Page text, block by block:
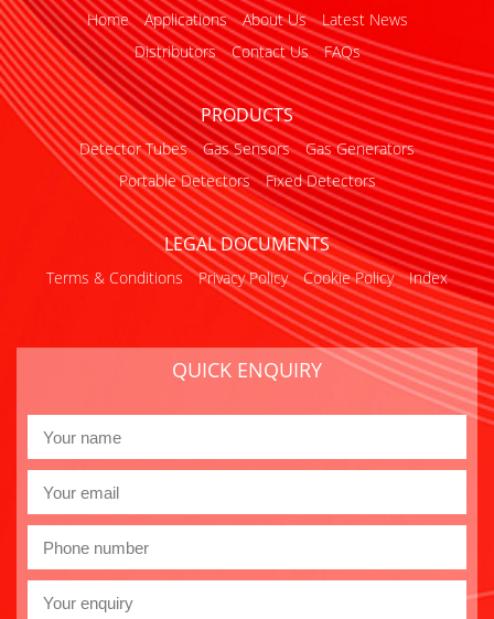
Home Applications About Us
Latest News
Distributors
Contact Us FAQs
PRODUCTS
Detector Tubes Gas Sensors
Gas Generators
Portable Detectors
Fixed Detectors
LEGAL DOCUMENTS
Terms & Conditions Privacy Policy Cookie Policy Index
QUICK ENQUIRY